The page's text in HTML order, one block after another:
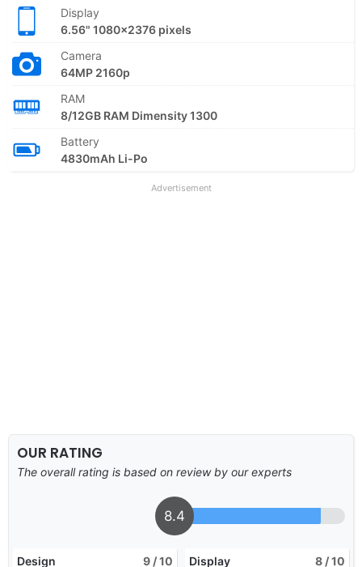
Display
6.56" 1080x2376 pixels
Camera
64MP 2160p
RAM
8/12GB RAM Dimensity 1300
Battery
4830mAh Li-Po
Advertisement
OUR RATING
The overall rating is based on review by our experts
8.4
Design 9 / 10 Display 8 / 10